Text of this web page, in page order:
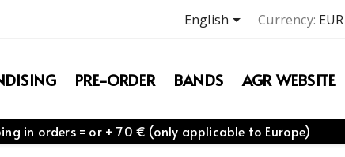
English Currency:
PRE-ORDER BANDS AGR WEBSITE
in orders = or + 70 € (only applicable to Europe)